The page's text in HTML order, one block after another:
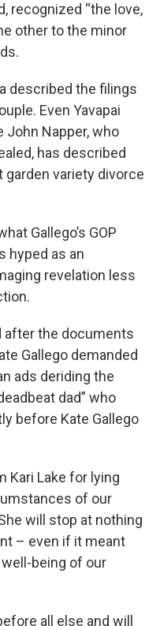
recognized “the love,
other to the minor
described the filings
Even Yavapai
John Napper, who
has described
garden variety divorce
Gallego’s GOP
hyped as an
revelation less
after the documents
Gallego demanded
ads deriding the
dad” who
before Kate Gallego
Kari Lake for lying
of our
will stop at nothing
– even if it meant
being of our
all else and will